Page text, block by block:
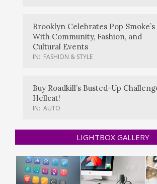
Brooklyn Celebrates Pop
With Community, Fashion, and
Cultural Events
IN: FASHION & STYLE
Buy Roadkill’s Busted-Up
Hellcat!
IN: AUTO
LIGHTBOX GALLERY